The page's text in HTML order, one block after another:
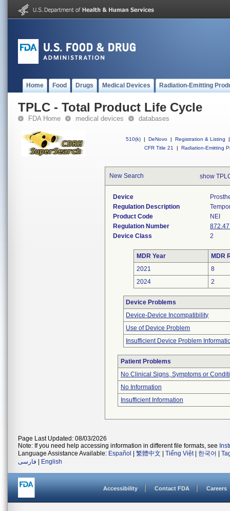
Home Food Drugs Medical Devices Radiation-Emitting
TPLC - Total Product Life Cycle
FDA Home medical devices databases
510(k) | DeNovo | Registration & Listing
|
CFR Title 21
| Radiation-Emitting
New Search show
Device
Regulation Description
Product Code
NEI
Regulation Number
Device Class
2
MDR Year
MDR
2021
8
2024
2
Device Problems
Device-Device Incompatibility
Use of Device Problem
Insufficient Device Problem
Patient Problems
No Clinical Signs, Symptoms or
No Information
Insufficient Information
Page Last Updated: 08/03/2026
Note: If you need help accessing information in different file formats, see
Language Assistance Available: Español 繁體中文 Tiếng Việt| 한국어
فارسی
English
Accessibility Contact FDA Careers